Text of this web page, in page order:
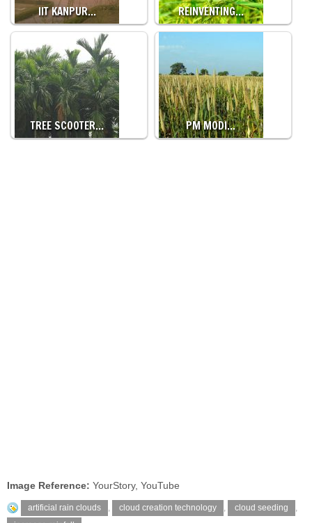
IIT KANPUR… REINVENTING…
TREE SCOOTER… PM MODI…
Image Reference: YourStory, YouTube
artificial rain clouds cloud creation technology cloud seeding